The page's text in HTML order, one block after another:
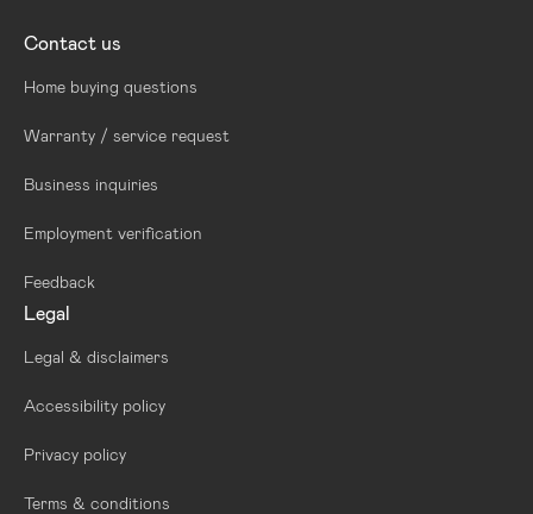
Contact us
Home buying questions
Warranty / service request
Business inquiries
Employment verification
Feedback
Legal
Legal & disclaimers
Accessibility policy
Privacy policy
Terms & conditions